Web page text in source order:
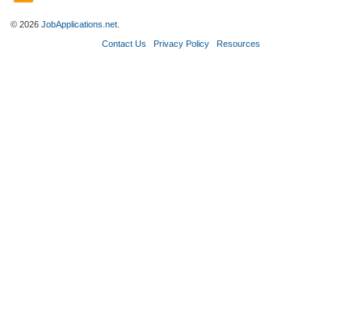
© 2026JobApplications.net
Contact Us
Privacy Policy Resources